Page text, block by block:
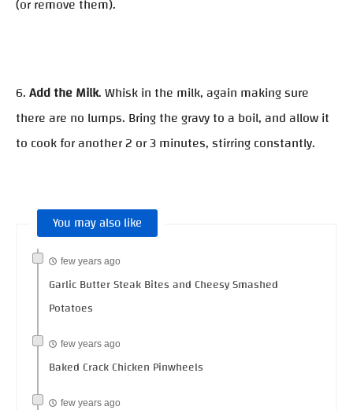
(or remove them).
6.Add the Milk. Whisk in the milk, again making sure
there are no lumps. Bring the gravy to a boil, and allow it
to cook for another 2 or 3 minutes, stirring constantly.
You may also like
few years ago
Garlic Butter Steak Bites and Cheesy Smashed
Potatoes
few years ago
Baked Crack Chicken Pinwheels
few years ago